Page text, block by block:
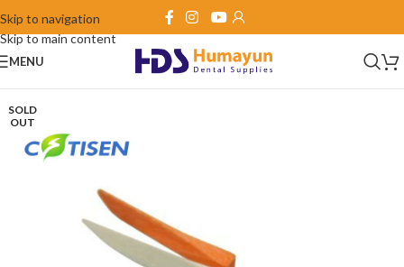
Skip to navigation
Skip to main content
MENU
SOLD
OUT